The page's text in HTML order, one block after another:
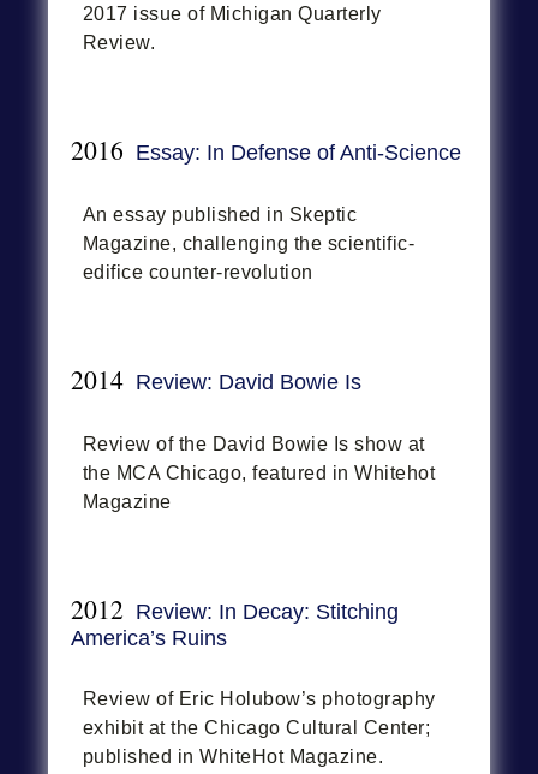
2017 issue of Michigan Quarterly
Review.
2016 Essay: In Defense of Anti-Science
An essay published in Skeptic
Magazine, challenging the scientific-
edifice counter-revolution
2014 Review: David Bowie Is
Review of the David Bowie Is show at
the MCA Chicago, featured in Whitehot
Magazine
2012 Review: In Decay: Stitching
America’s Ruins
Review of Eric Holubow’s photography
exhibit at the Chicago Cultural Center;
published in WhiteHot Magazine.